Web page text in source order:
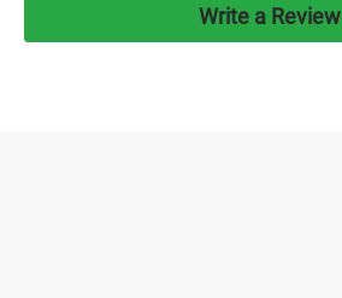
Write a Review